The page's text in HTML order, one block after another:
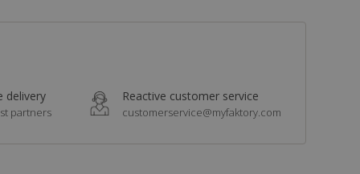
delivery
partners
Reactive customer service
customerservice@myfaktory.com